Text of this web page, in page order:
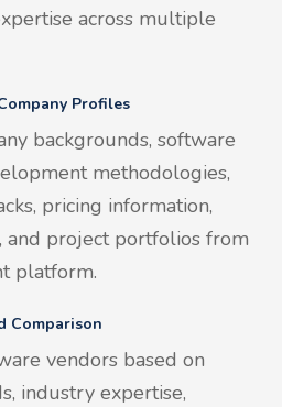
across multiple
Profiles
backgrounds, software
methodologies,
pricing information,
and project portfolios from
platform.
Comparison
vendors based on
industry expertise,